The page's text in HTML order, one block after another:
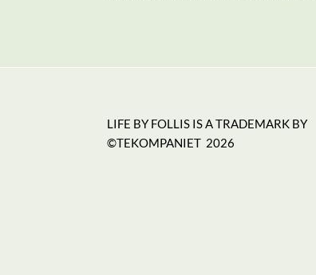
LIFE BY FOLLIS IS A TRADEMARK BY
©TEKOMPANIET 2026